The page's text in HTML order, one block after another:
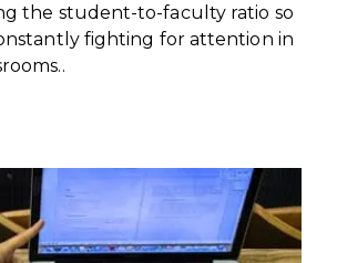
the student-to-faculty ratio so
fighting for attention in